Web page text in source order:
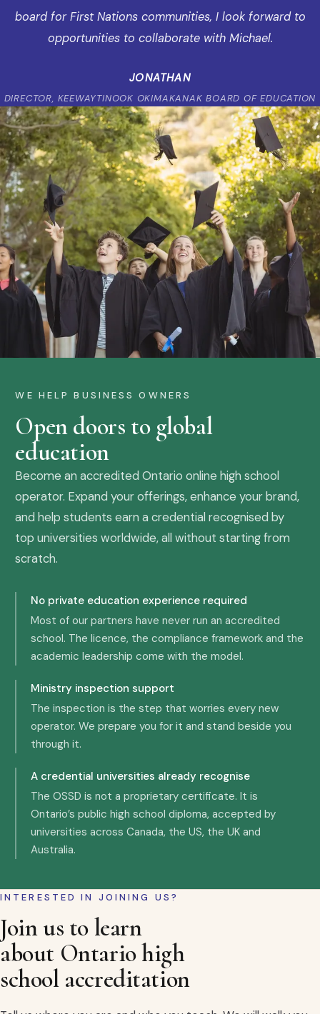
board for First Nations communities, I look forward to
opportunities to collaborate with Michael.
JONATHAN
DIRECTOR, KEEWAYTINOOK OKIMAKANAK BOARD OF EDUCATION
WE HELP BUSINESS OWNERS
Open doors to global
education
Become an accredited Ontario online high school
operator. Expand your offerings, enhance your brand,
and help students earn a credential recognised by
top universities worldwide, all without starting from
scratch.
No private education experience required
Most of our partners have never run an accredited
school. The licence, the compliance framework and the
academic leadership come with the model.
Ministry inspection support
The inspection is the step that worries every new
operator. We prepare you for it and stand beside you
through it.
A credential universities already recognise
The OSSD is not a proprietary certificate. It is
Ontario’s public high school diploma, accepted by
universities across Canada, the US, the UK and
Australia.
INTERESTED IN JOINING US?
Join us to learn
about Ontario high
school accreditation